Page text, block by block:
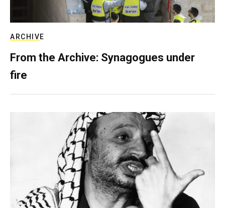
ARCHIVE
From the Archive: Synagogues under
fire